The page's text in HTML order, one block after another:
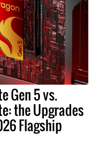
Gen 5 vs.
the Upgrades
Flagship